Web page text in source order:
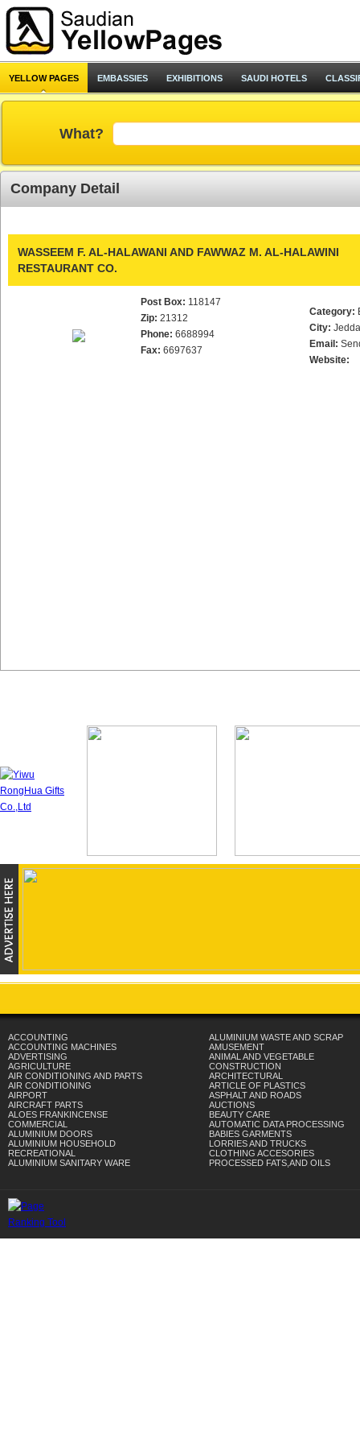
YELLOW PAGES EMBASSIES EXHIBITIONS SAUDI HOTELS
What?
Company Detail
WASSEEM F. AL-HALAWANI AND FAWWAZ M. AL-HALAWINI
RESTAURANT CO.
Post Box: 118147
Zip: 21312
Phone: 6688994
Fax: 6697637
Category:
City:
Email:
Website:
ACCOUNTING
ACCOUNTING MACHINES
ADVERTISING
AGRICULTURE
AIR CONDITIONING AND PARTS
AIR CONDITIONING
AIRPORT
AIRCRAFT PARTS
ALOES FRANKINCENSE
COMMERCIAL
ALUMINIUM DOORS
ALUMINIUM HOUSEHOLD
RECREATIONAL
ALUMINIUM SANITARY WARE
ALUMINIUM WASTE AND SCRAP
AMUSEMENT
ANIMAL AND VEGETABLE
CONSTRUCTION
ARCHITECTURAL
ARTICLE OF PLASTICS
ASPHALT AND ROADS
AUCTIONS
BEAUTY CARE
AUTOMATIC DATA PROCESSING
BABIES GARMENTS
LORRIES AND TRUCKS
CLOTHING ACCESORIES
PROCESSED FATS,AND OILS